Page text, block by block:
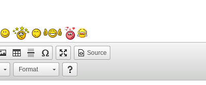
Source
Format